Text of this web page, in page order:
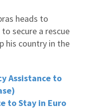
heads to
secure a rescue
his country in the
Assistance to
to Stay in Euro